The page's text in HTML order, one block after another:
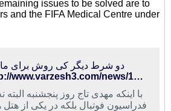
issues to be solved are to
and the FIFA Medical Centre under
دو شرط دیگر کی روش برای
http://www.varzesh3.com/news/1325508/%D8%AF%D9%88-%D8%B4%D8%B1%D8%B7-%D8%AF%DB%8C%DA%AF%D8%B1-%DA%A9%DB%8C-%D8%B1%D9%88%D8%B4-%D8%A8%D8%B1%D8%A7%DB%8C-%D9%85%D8%A7%D9%86%D8%AF%D9%86
با اینکه مهدی تاج روز پنجشنبه البته
فدراسیون فوتبال بلکه در یکی از هتل